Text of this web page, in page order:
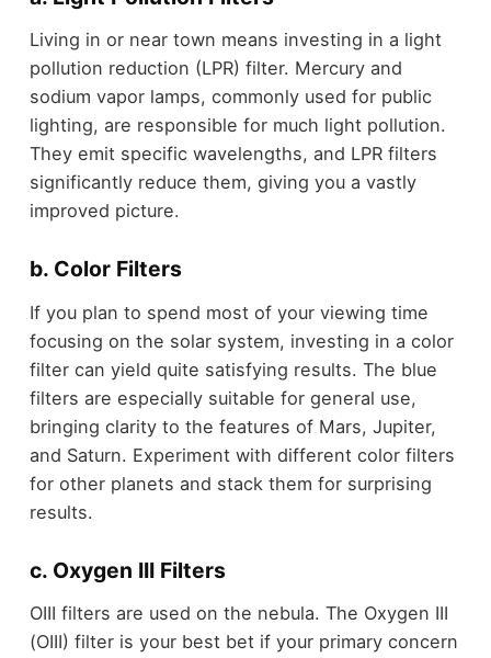
Living in or near town means investing in a light
pollution reduction (LPR) filter. Mercury and
sodium vapor lamps, commonly used for public
lighting, are responsible for much light pollution.
They emit specific wavelengths, and LPR filters
significantly reduce them, giving you a vastly
improved picture.
b. Color Filters
If you plan to spend most of your viewing time
focusing on the solar system, investing in a color
filter can yield quite satisfying results. The blue
filters are especially suitable for general use,
bringing clarity to the features of Mars, Jupiter,
and Saturn. Experiment with different color filters
for other planets and stack them for surprising
results.
c. Oxygen III Filters
OIII filters are used on the nebula. The Oxygen III
(OIII) filter is your best bet if your primary concern